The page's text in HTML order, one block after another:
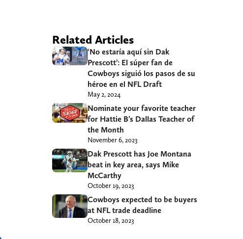
Related Articles
‘No estaría aquí sin Dak
Prescott’: El súper fan de
Cowboys siguió los pasos de su
héroe en el NFL Draft
May 2, 2024
Nominate your favorite teacher
for Hattie B’s Dallas Teacher of
the Month
November 6, 2023
Dak Prescott has Joe Montana
beat in key area, says Mike
McCarthy
October 19, 2023
Cowboys expected to be buyers
at NFL trade deadline
October 18, 2023